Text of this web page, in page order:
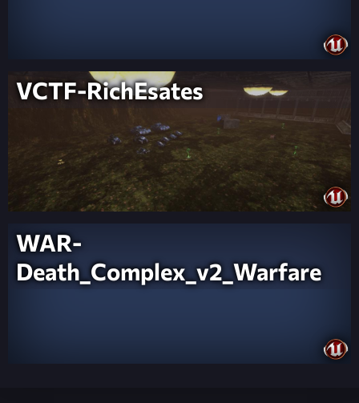
VCTF-RichEsates
WAR-
Death_Complex_v2_Warfare